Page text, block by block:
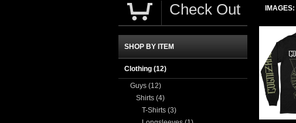
IMAGES:
Check Out
SHOP BY ITEM
Clothing (12)
Guys (12)
Shirts (4)
T-Shirts (3)